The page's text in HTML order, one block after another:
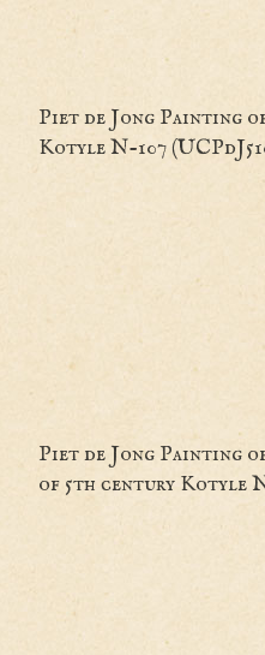
Piet de Jong
Kotyle N-107
Piet de Jong
of 5th century